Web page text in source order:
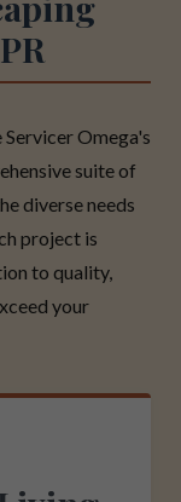
Omega's
suite of
diverse needs
project is
to quality,
your